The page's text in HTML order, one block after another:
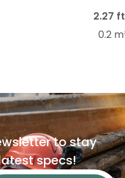
2.27
0.2
to stay
specs!